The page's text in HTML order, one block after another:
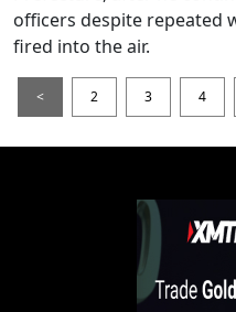
officers despite repeated
fired into the air.
< 2 3 4